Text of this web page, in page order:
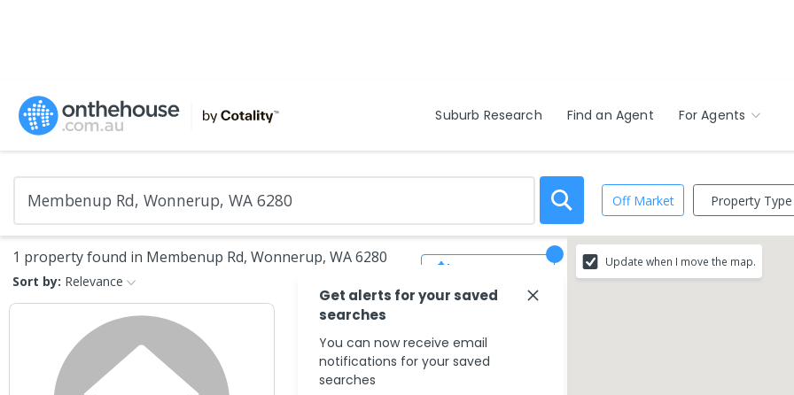
Suburb Research Find an Agent For Agents
Off Market Property Type
1 property found in Membenup Rd, Wonnerup, WA 6280
Sort by: Relevance
Update when I move the map.
Get alerts for your saved
searches
You can now receive email
notifications for your saved
searches